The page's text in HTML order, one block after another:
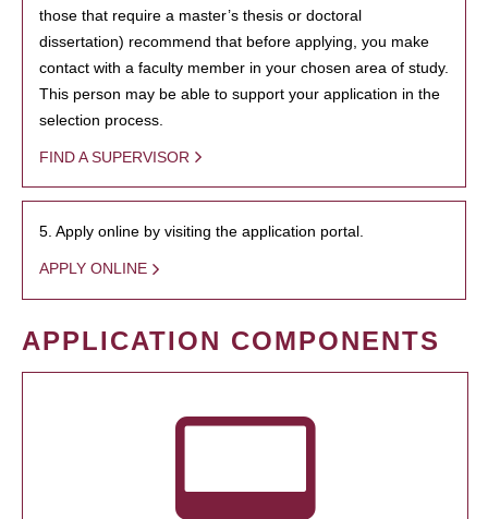
those that require a master’s thesis or doctoral
dissertation) recommend that before applying, you make
contact with a faculty member in your chosen area of study.
This person may be able to support your application in the
selection process.
FIND A SUPERVISOR
5. Apply online by visiting the application portal.
APPLY ONLINE
APPLICATION COMPONENTS